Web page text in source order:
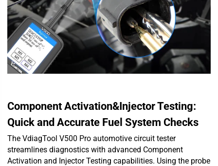
Component Activation&Injector Testing:
Quick and Accurate Fuel System Checks
The VdiagTool V500 Pro automotive circuit tester
streamlines diagnostics with advanced Component
Activation and Injector Testing capabilities. Using the probe